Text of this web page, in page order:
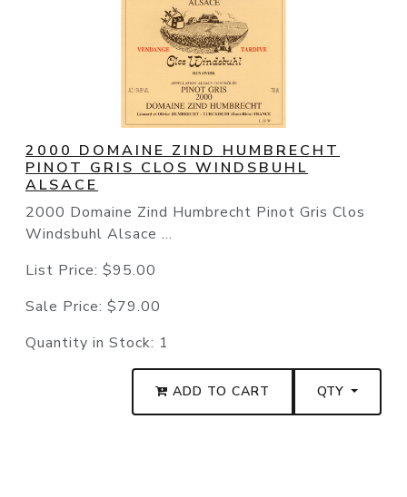
2000 DOMAINE ZIND HUMBRECHT
PINOT GRIS CLOS WINDSBUHL
ALSACE
2000 Domaine Zind Humbrecht Pinot Gris Clos
Windsbuhl Alsace ...
List Price: $95.00
Sale Price: $79.00
Quantity in Stock: 1
ADD TO CART QTY